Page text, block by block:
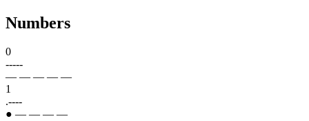
Numbers
0
-----
— — — — —
1
.----
● — — — —